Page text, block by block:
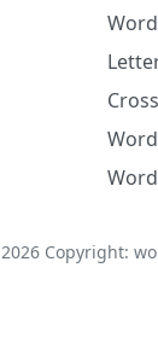
2026Copyright: